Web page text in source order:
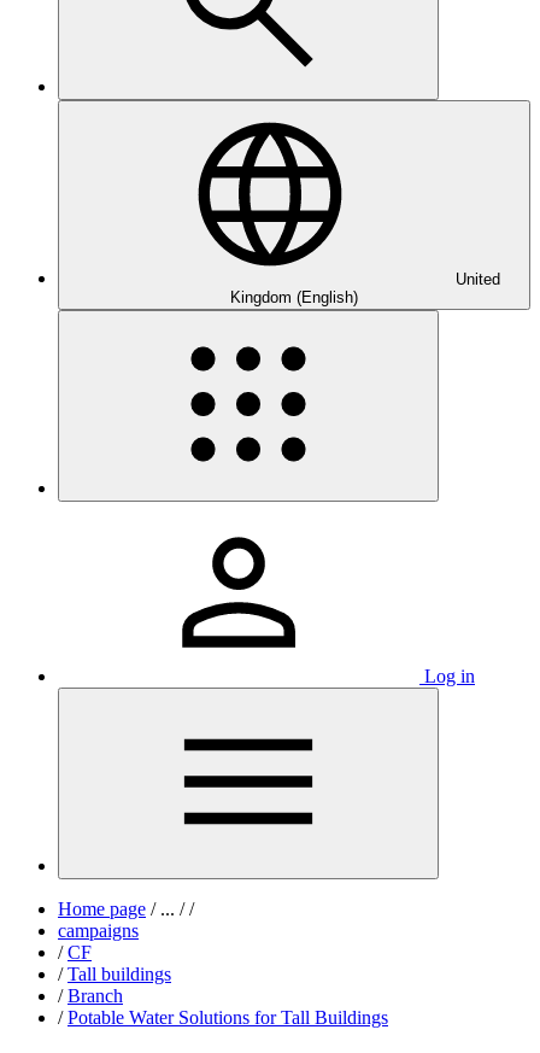
United
Kingdom (English)
Log in
Home page /... / /
campaigns
/ CF
/ Tall buildings
/ Branch
/ Potable Water Solutions for Tall Buildings